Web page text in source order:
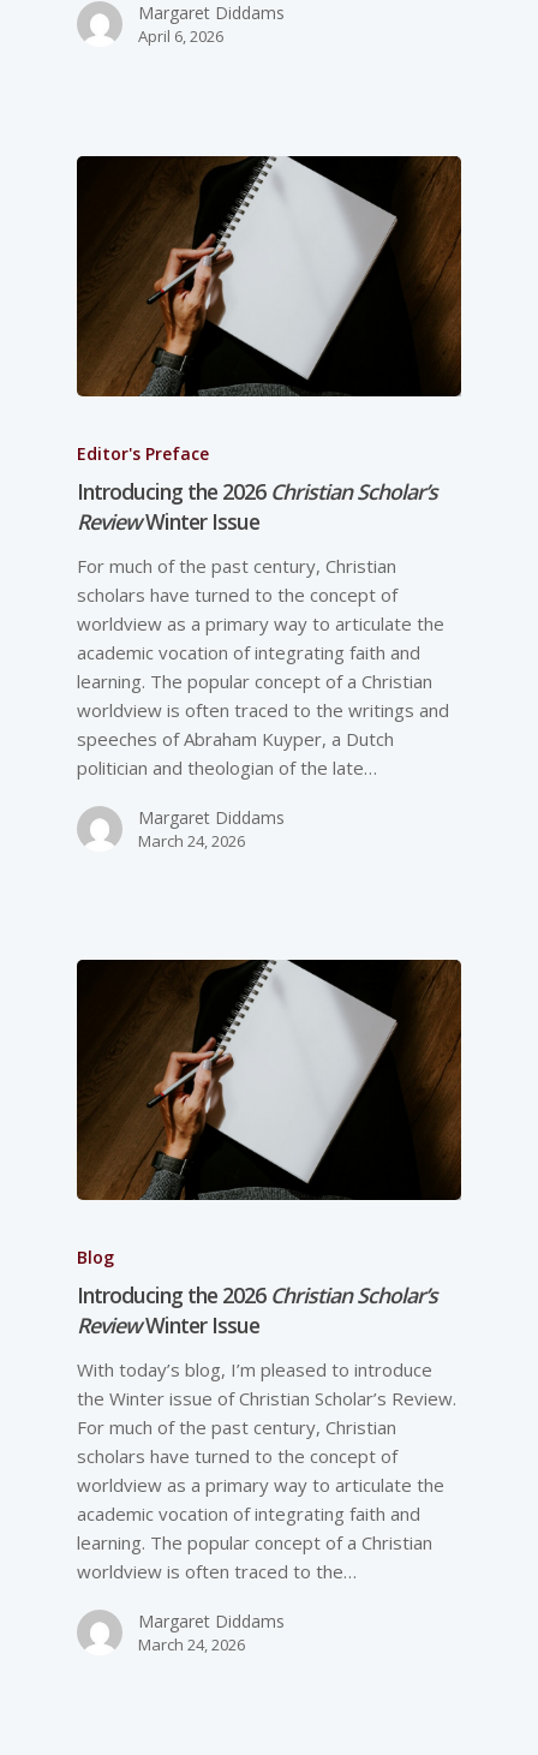
Margaret Diddams
April 6, 2026
Editor's Preface
Introducing the 2026 Christian Scholar’s
ReviewWinter Issue
For much of the past century, Christian
scholars have turned to the concept of
worldview as a primary way to articulate the
academic vocation of integrating faith and
learning. The popular concept of a Christian
worldview is often traced to the writings and
speeches of Abraham Kuyper, a Dutch
politician and theologian of the late…
Margaret Diddams
March 24, 2026
Blog
Introducing the 2026 Christian Scholar’s
ReviewWinter Issue
With today’s blog, I’m pleased to introduce
the Winter issue of Christian Scholar’s Review.
For much of the past century, Christian
scholars have turned to the concept of
worldview as a primary way to articulate the
academic vocation of integrating faith and
learning. The popular concept of a Christian
worldview is often traced to the…
Margaret Diddams
March 24, 2026